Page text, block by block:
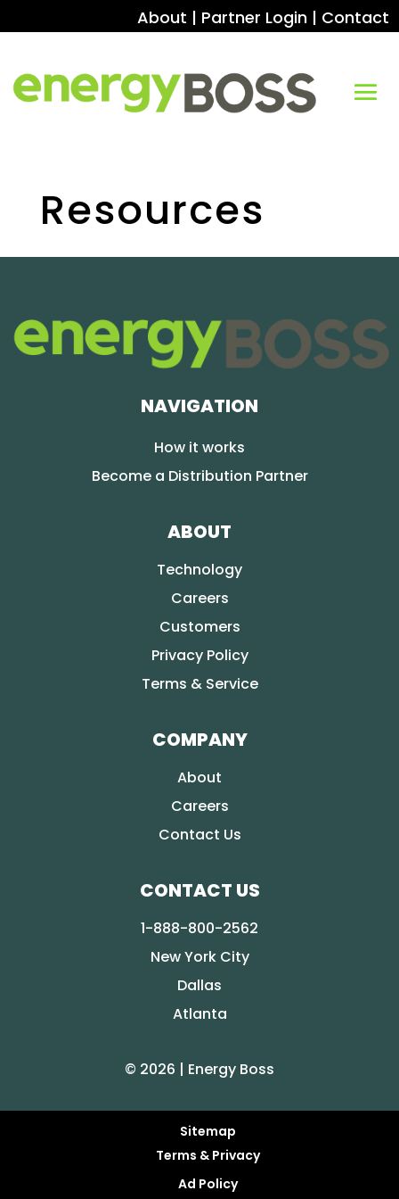
About | Partner Login| Contact
Resources
NAVIGATION
How it works
Become a Distribution Partner
ABOUT
Technology
Careers
Customers
Privacy Policy
Terms & Service
COMPANY
About
Careers
Contact Us
CONTACT US
1-888-800-2562
New York City
Dallas
Atlanta
© 2026 | Energy Boss
Sitemap
Terms & Privacy
Ad Policy